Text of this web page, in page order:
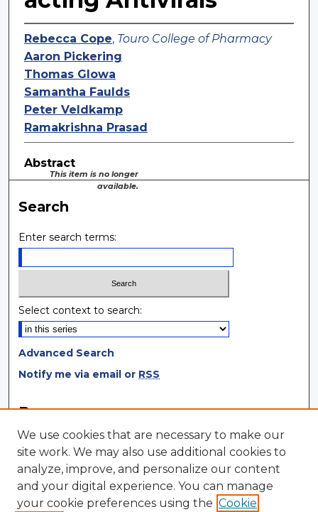
Rebecca Cope, Touro College of Pharmacy
Aaron Pickering
Thomas Glowa
Samantha Faulds
Peter Veldkamp
Ramakrishna Prasad
Abstract
This item is no longer
available.
Search
Enter search terms:
Select context to search:
Advanced Search
Notify me via email or RSS
Browse
Collections
Disciplines
Authors
We use cookies that are necessary to make our
site work. We may also use additional cookies to
analyze, improve, and personalize our content
and your digital experience. You can manage
your cookie preferences using the Cookie